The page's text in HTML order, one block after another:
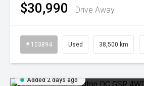
$30,990 Drive Away
# 103894 Used 38,500 km
Added 2 days ago